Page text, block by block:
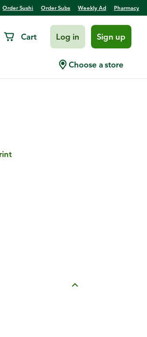
Order Sushi Order Subs Weekly Ad Pharmacy
Cart Log in Sign up
Choose a store